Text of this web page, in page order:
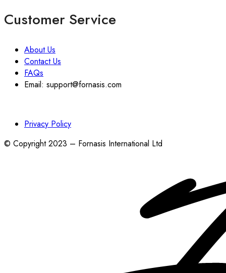
Customer Service
About Us
Contact Us
FAQs
Email: support@fornasis.com
Privacy Policy
© Copyright 2023 – Fornasis International Ltd